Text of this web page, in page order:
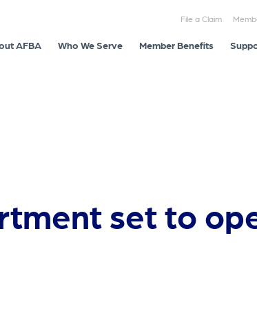
File a Claim
AFBA Who We Serve Member Benefits
set to